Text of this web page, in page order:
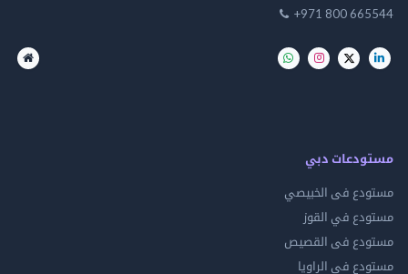
+971 800
دبي
فى الخبيصي
في القوز
فى القصيص
فى الراويا